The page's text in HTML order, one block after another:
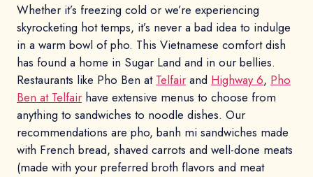
Whether it’s freezing cold or we’re experiencing
skyrocketing hot temps, it’s never a bad idea to indulge
in a warm bowl of pho. This Vietnamese comfort dish
has found a home in Sugar Land and in our bellies.
Restaurants like Pho Ben at Telfair and Highway 6, Pho
Ben at Telfair have extensive menus to choose from
anything to sandwiches to noodle dishes. Our
recommendations are pho, banh mi sandwiches made
with French bread, shaved carrots and well-done meats
(made with your preferred broth flavors and meat